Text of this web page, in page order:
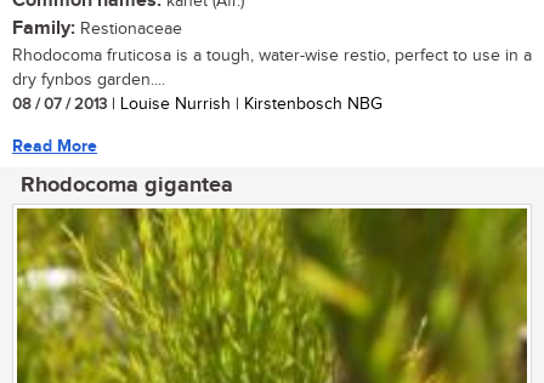
Family: Restionaceae
Rhodocoma fruticosa is a tough, water-wise restio, perfect to use in a
dry fynbos garden....
08 / 07 / 2013 | Louise Nurrish | Kirstenbosch NBG
Read More
Rhodocoma gigantea